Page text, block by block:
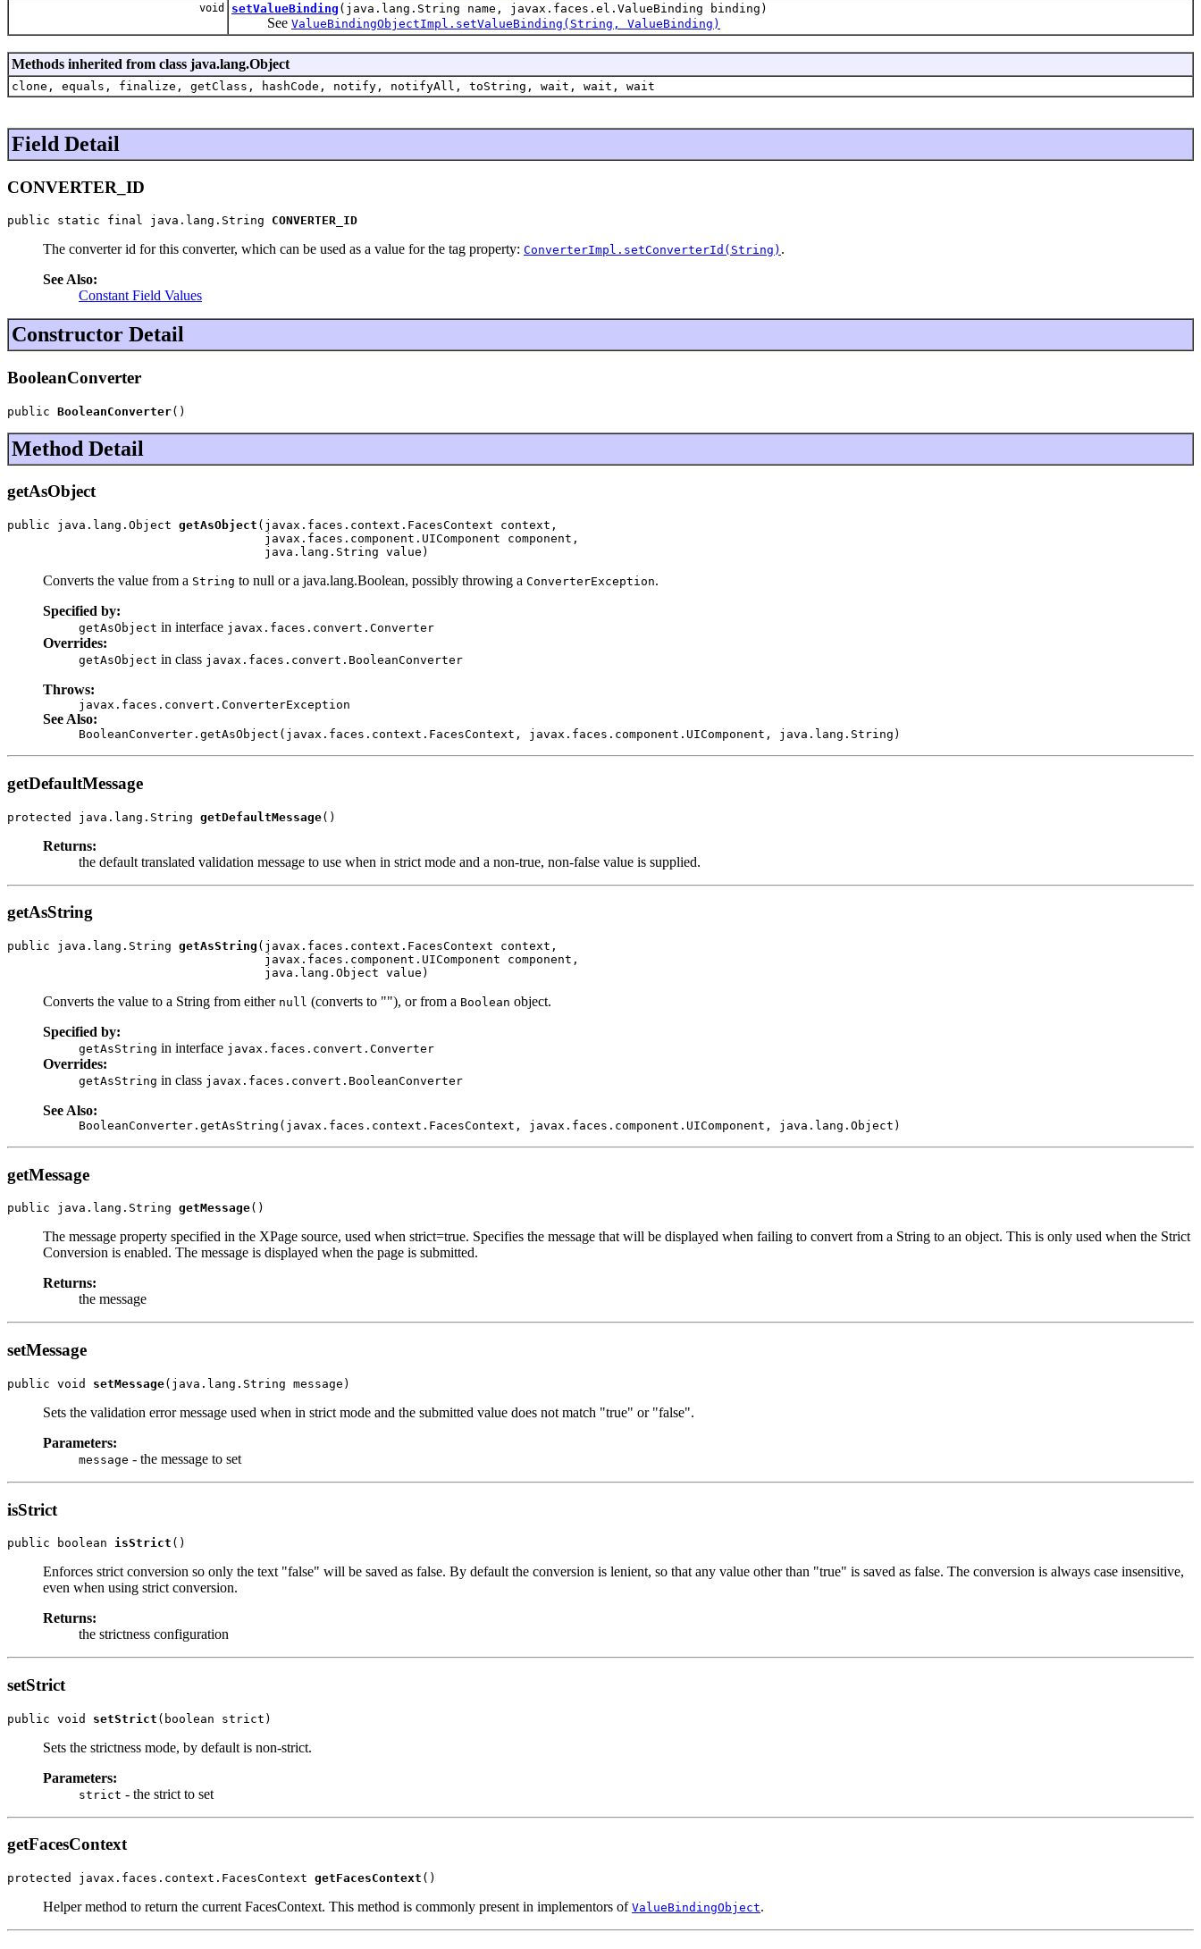
void setValueBinding (java.lang.String name, javax.faces.el.ValueBinding binding)
See ValueBindingObjectImpl.setValueBinding(String, ValueBinding)
Methods inherited from class java.lang.Object
clone, equals, finalize, getClass, hashCode, notify, notifyAll, toString, wait, wait, wait
Field Detail
CONVERTER_ID
public static final java.lang.String CONVERTER_ID
The converter id for this converter, which can be used as a value for the tag property: ConverterImpl.setConverterId(String) .
See Also:
Constant Field Values
Constructor Detail
BooleanConverter
public BooleanConverter()
Method Detail
getAsObject
public java.lang.Object getAsObject (javax.faces.context.FacesContext context,
                                    javax.faces.component.UIComponent component,
                                    java.lang.String value)
Converts the value from a String to null or a java.lang.Boolean, possibly throwing a ConverterException.
Specified by:
getAsObject in interface javax.faces.convert.Converter
Overrides:
getAsObject in class javax.faces.convert.BooleanConverter
Throws:
javax.faces.convert.ConverterException
See Also:
BooleanConverter.getAsObject(javax.faces.context.FacesContext, javax.faces.component.UIComponent, java.lang.String)
getDefaultMessage
protected java.lang.String getDefaultMessage()
Returns:
the default translated validation message to use when in strict mode and a non-true, non-false value is supplied.
getAsString
public java.lang.String getAsString (javax.faces.context.FacesContext context,
                                    javax.faces.component.UIComponent component,
                                    java.lang.Object value)
Converts the value to a String from either null (converts to ""), or from a Boolean object.
Specified by:
getAsString in interface javax.faces.convert.Converter
Overrides:
getAsString in class javax.faces.convert.BooleanConverter
See Also:
BooleanConverter.getAsString(javax.faces.context.FacesContext, javax.faces.component.UIComponent, java.lang.Object)
getMessage
public java.lang.String getMessage()
The message property specified in the XPage source, used when strict=true. Specifies the message that will be displayed when failing to convert from a String to an object. This is only used when the Strict
Conversion is enabled. The message is displayed when the page is submitted.
Returns:
the message
setMessage
public void setMessage(java.lang.String message)
Sets the validation error message used when in strict mode and the submitted value does not match "true" or "false".
Parameters:
message - the message to set
isStrict
public boolean isStrict ()
Enforces strict conversion so only the text "false" will be saved as false. By default the conversion is lenient, so that any value other than "true" is saved as false. The conversion is always case insensitive,
even when using strict conversion.
Returns:
the strictness configuration
setStrict
public void setStrict (boolean strict)
Sets the strictness mode, by default is non-strict.
Parameters:
strict - the strict to set
getFacesContext
protected javax.faces.context.FacesContext getFacesContext ()
Helper method to return the current FacesContext. This method is commonly present in implementors of ValueBindingObject.